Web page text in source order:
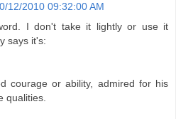
12/2010 09:32:00 AM
I don't take it lightly or use it
says it's:
courage or ability, admired for his
qualities.